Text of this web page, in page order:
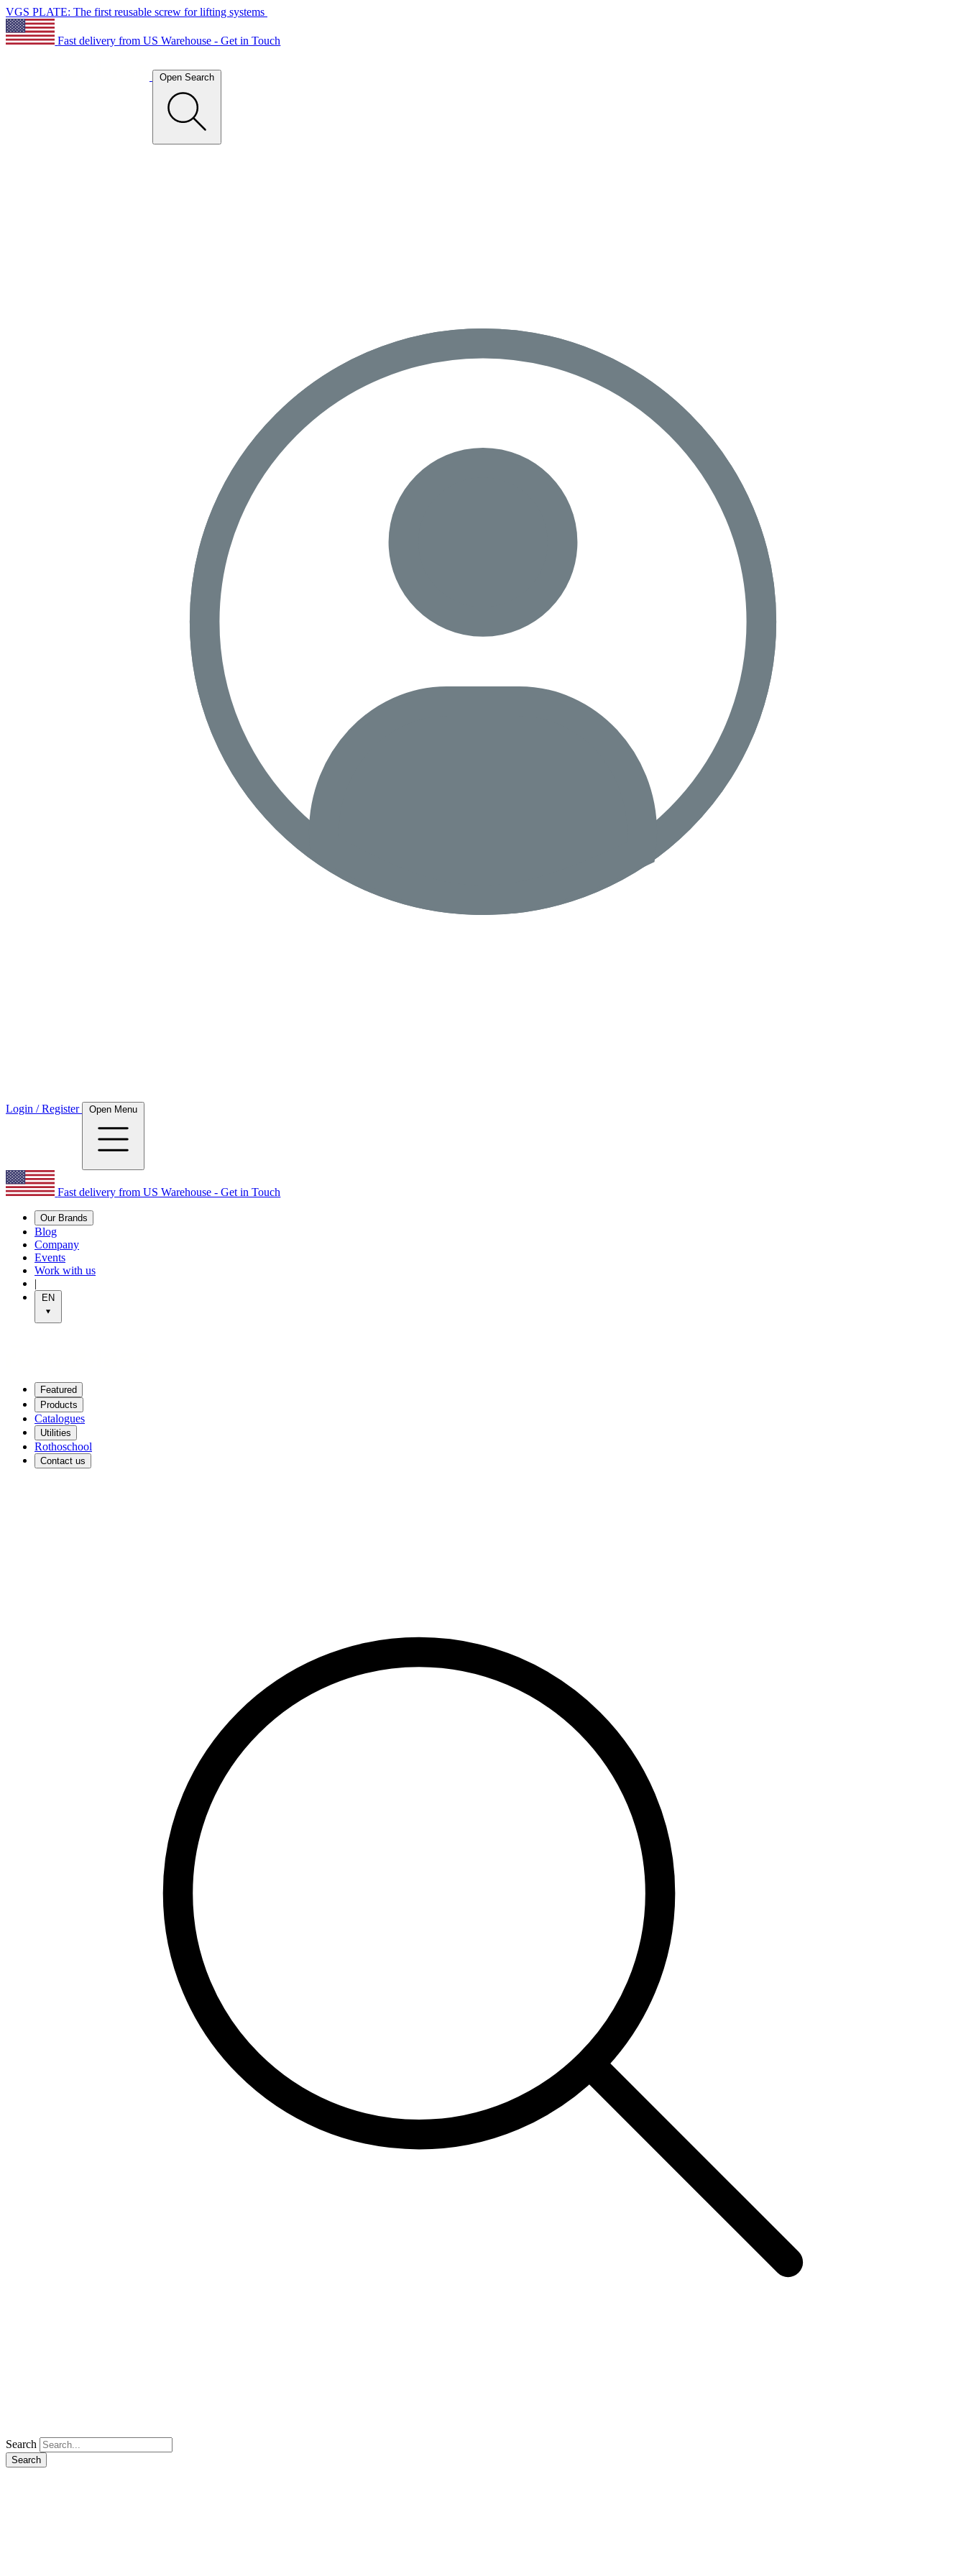
VGS PLATE: The first reusable screw for lifting systems
Fast delivery from US Warehouse - Get in Touch
Open Search
Login / Register Open Menu
Fast delivery from US Warehouse - Get in Touch
Our Brands
Blog
Company
Events
Work with us
|
EN
Featured
Products
Catalogues
Utilities
Rothoschool
Contact us
Search
Search